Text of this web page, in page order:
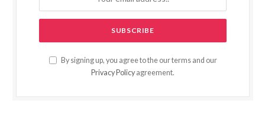
By signing up, you agree to the our terms and our
Privacy Policy agreement.